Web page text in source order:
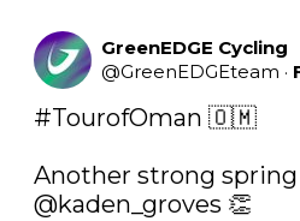
GreenEDGE Cycling
@GreenEDGEteam ·
#TourofOman 🇴🇲
@kaden_groves 👏